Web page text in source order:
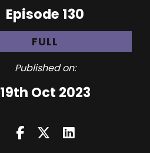
Episode 130
FULL
Published on:
19th Oct 2023